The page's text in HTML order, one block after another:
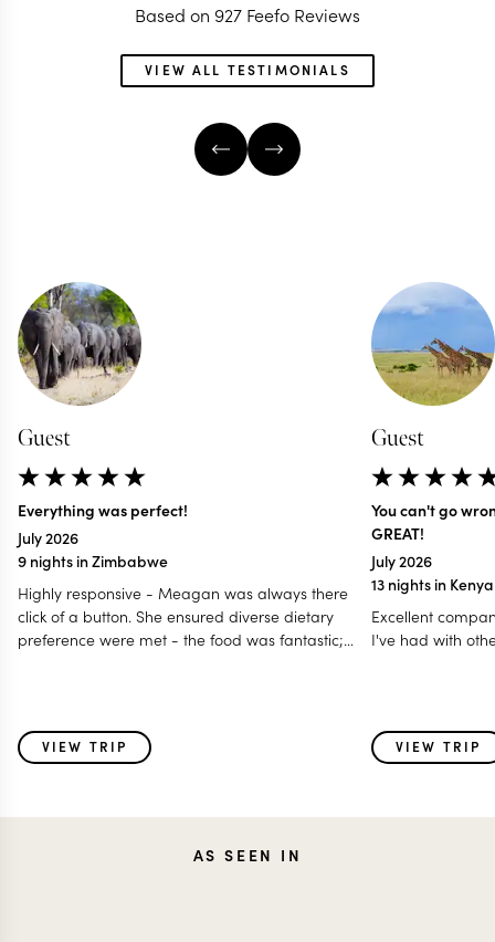
Based on 927 Feefo Reviews
VIEW ALL TESTIMONIALS
Guest
Everything was perfect!
July 2026
9 nights in Zimbabwe
Highly responsive - Meagan was always there
click of a button. She ensured diverse dietary
preference were met - the food was fantastic;
to 80 years; Even worked with my daughter for
surprise birthday celebration! I think this is one of
we saw & also the warmth of the people - the
VIEW TRIP
Guest
You can't go
GREAT!
July 2026
13 nights in
Excellent
I've had with
VIEW TRIP
AS SEEN IN